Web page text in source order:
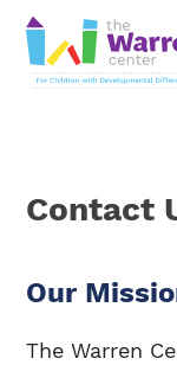
Skip
main
Non-
profit
Richardson,
Contact
Our
The Warren